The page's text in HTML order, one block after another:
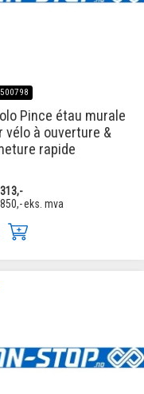
500798
Pince étau murale
vélo à ouverture &
rapide
eks. mva